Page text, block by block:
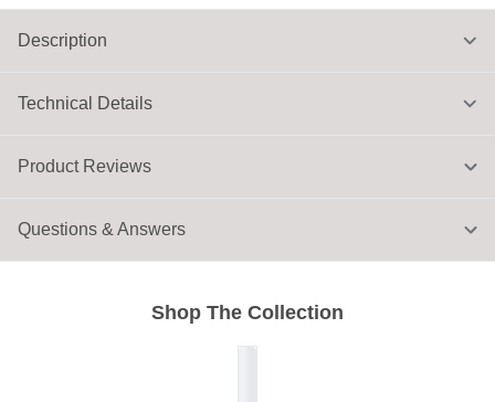
Technical Details
Description
Shop The Collection
Product Reviews
Questions & Answers